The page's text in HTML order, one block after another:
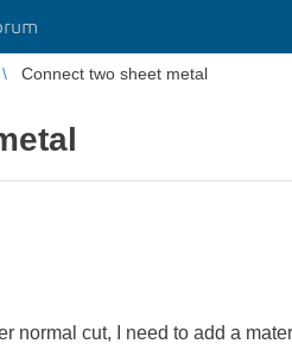
Connect two sheet metal
normal cut, I need to add a